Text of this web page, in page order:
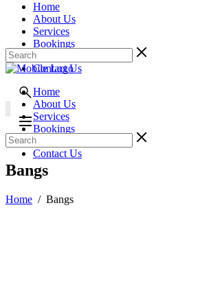
Home
About Us
Services
Bookings
Gallery
Contact Us
Home
About Us
Services
Bookings
Gallery
Contact Us
Bangs
Home / Bangs